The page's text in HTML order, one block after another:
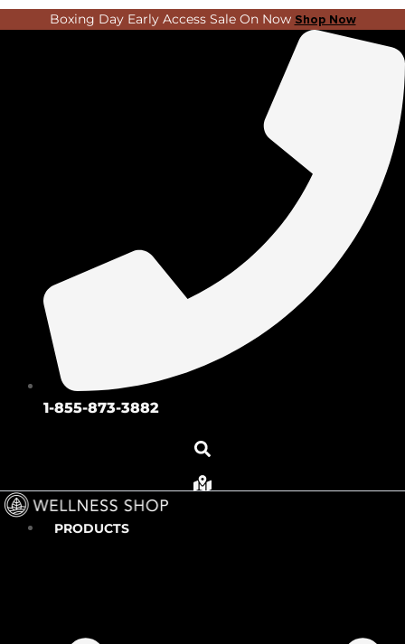
Skip
to
Boxing Day Early Access Sale On Now Shop Now
1-855-873-3882
PRODUCTS
Search
...